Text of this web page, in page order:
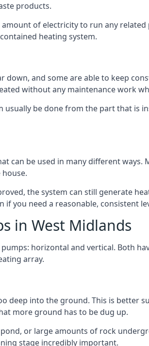
products.
of electricity to run any
heating system.
and some are able to keep
without any maintenance work
be done from the part that is
can be used in many different
the system can still generate
if you need a reasonable, consistent
in West Midlands
horizontal and vertical. Both
array.
deep into the ground. This is better
more ground has to be dug up.
or large amounts of rock
stage incredibly important.